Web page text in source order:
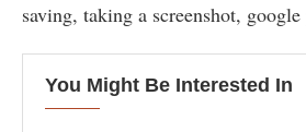
saving, taking a screenshot,
You Might Be Interested In